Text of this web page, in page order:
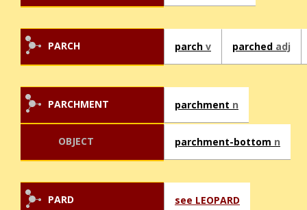
PARCH parch v parched adj
PARCHMENT parchment n
OBJECT parchment-bottom n
PARD see LEOPARD